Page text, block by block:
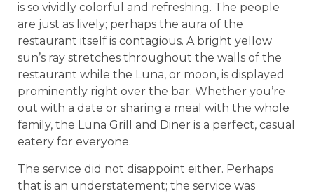
is so vividly colorful and refreshing. The people
are just as lively; perhaps the aura of the
restaurant itself is contagious. A bright yellow
sun’s ray stretches throughout the walls of the
restaurant while the Luna, or moon, is displayed
prominently right over the bar. Whether you’re
out with a date or sharing a meal with the whole
family, the Luna Grill and Diner is a perfect, casual
eatery for everyone.
The service did not disappoint either. Perhaps
that is an understatement; the service was